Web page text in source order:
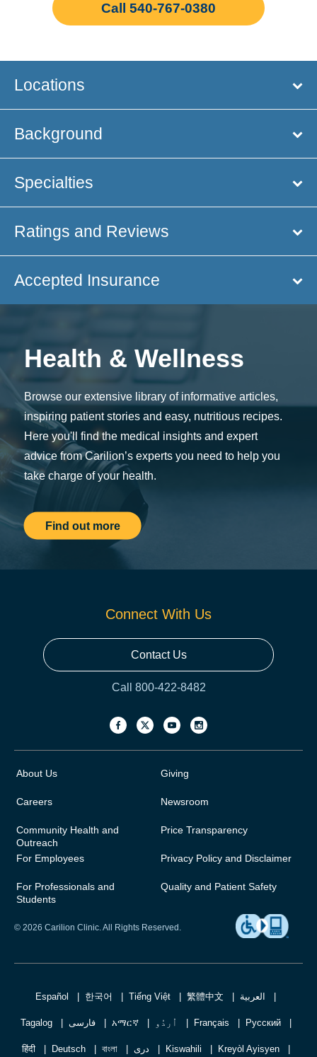
Call 540-767-0380
Locations
Background
Specialties
Ratings and Reviews
Accepted Insurance
Health & Wellness
Browse our extensive library of informative articles,
inspiring patient stories and easy, nutritious recipes.
Here you'll find the medical insights and expert
advice from Carilion’s experts you need to help you
take charge of your health.
Find out more
Connect With Us
Contact Us
Call 800-422-8482
About Us
Careers
Community Health and
Outreach
For Employees
For Professionals and
Students
Giving
Newsroom
Price Transparency
Privacy Policy and Disclaimer
Quality and Patient Safety
© 2026 Carilion Clinic. All Rights Reserved.
Español 한국어 Tiếng Việt 繁體中文 العربية
Tagalog فارسی አማርኛ اُردُو Français Русский
हिंदी Deutsch বাংলা دری Kiswahili Kreyòl Ayisyen